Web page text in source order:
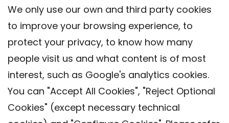
We only use our own and third party cookies
to improve your browsing experience, to
protect your privacy, to know how many
people visit us and what content is of most
interest, such as Google's analytics cookies.
You can "Accept All Cookies", "Reject Optional
Cookies" (except necessary technical
Contact